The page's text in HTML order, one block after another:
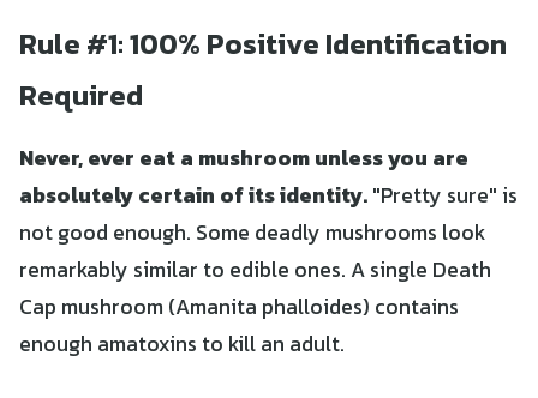
Rule #1: 100% Positive Identification
Required
Never, ever eat a mushroom unless you are
absolutely certain of its identity."Pretty sure" is
not good enough. Some deadly mushrooms look
remarkably similar to edible ones. A single Death
Cap mushroom (Amanita phalloides) contains
enough amatoxins to kill an adult.